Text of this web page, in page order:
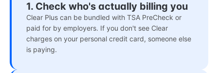
1. Check who's actually billing you
Clear Plus can be bundled with TSA PreCheck or
paid for by employers. If you don't see Clear
charges on your personal credit card, someone else
is paying.